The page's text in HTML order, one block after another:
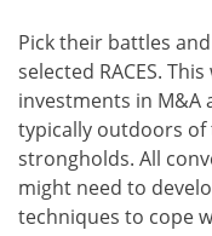
Pick their battles
selected RACES.
investments in M&A
typically outdoors
strongholds. All
might need to
techniques to cope